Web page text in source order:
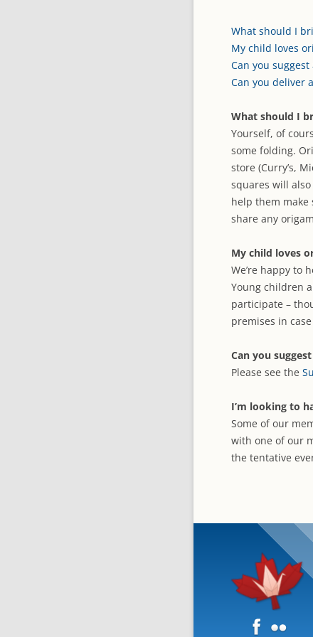
What should I
My child loves
Can you
Can you deliver
What should I
Yourself, of
some folding.
store (Curry’s,
squares will
help them make
share any
My child loves
We’re happy to
Young children
participate –
premises in
Can you
Please see the
I’m looking to
Some of our
with one of our
the tentative